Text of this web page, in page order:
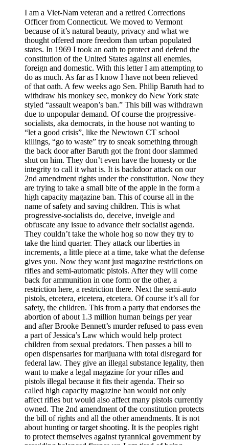
I am a Viet-Nam veteran and a retired Corrections
Officer from Connecticut. We moved to Vermont
because of it’s natural beauty, privacy and what we
thought offered more freedom than urban populated
states. In 1969 I took an oath to protect and defend the
constitution of the United States against all enemies,
foreign and domestic. With this letter I am attempting to
do as much. As far as I know I have not been relieved
of that oath. A few weeks ago Sen. Philip Baruth had to
withdraw his monkey see, monkey do New York state
styled “assault weapon’s ban.” This bill was withdrawn
due to unpopular demand. Of course the progressive-
socialists, aka democrats, in the house not wanting to
“let a good crisis”, like the Newtown CT school
killings, “go to waste” try to sneak something through
the back door after Baruth got the front door slammed
shut on him. They don’t even have the honesty or the
integrity to call it what is. It is backdoor attack on our
2nd amendment rights under the constitution. Now they
are trying to take a small bite of the apple in the form a
high capacity magazine ban. This of course all in the
name of safety and saving children. This is what
progressive-socialists do, deceive, inveigle and
obfuscate any issue to advance their socialist agenda.
They couldn’t take the whole hog so now they try to
take the hind quarter. They attack our liberties in
increments, a little piece at a time, take what the defense
gives you. Now they want just magazine restrictions on
rifles and semi-automatic pistols. After they will come
back for ammunition in one form or the other, a
restriction here, a restriction there. Next the semi-auto
pistols, etcetera, etcetera, etcetera. Of course it’s all for
safety, the children. This from a party that endorses the
abortion of about 1.3 million human beings per year
and after Brooke Bennett’s murder refused to pass even
a part of Jessica’s Law which would help protect
children from sexual predators. Then passes a bill to
open dispensaries for marijuana with total disregard for
federal law. They give an illegal substance legality, then
want to make a legal magazine for your rifles and
pistols illegal because it fits their agenda. Their so
called high capacity magazine ban would not only
affect rifles but would also affect many pistols currently
owned. The 2nd amendment of the constitution protects
the bill of rights and all the other amendments. It is not
about hunting or target shooting. It is the peoples right
to protect themselves against tyrannical government by